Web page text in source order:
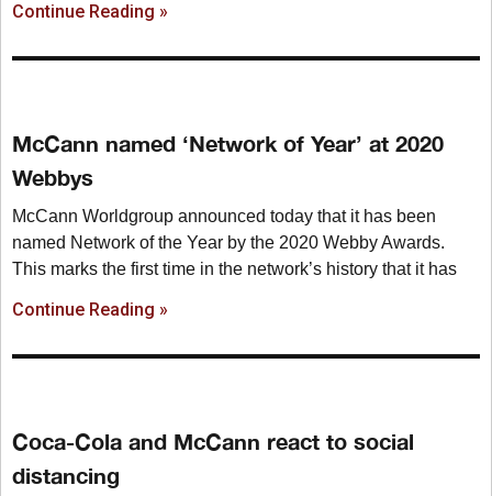
Continue Reading »
McCann named ‘Network of Year’ at 2020
Webbys
McCann Worldgroup announced today that it has been
named Network of the Year by the 2020 Webby Awards.
This marks the first time in the network’s history that it has
Continue Reading »
Coca-Cola and McCann react to social
distancing